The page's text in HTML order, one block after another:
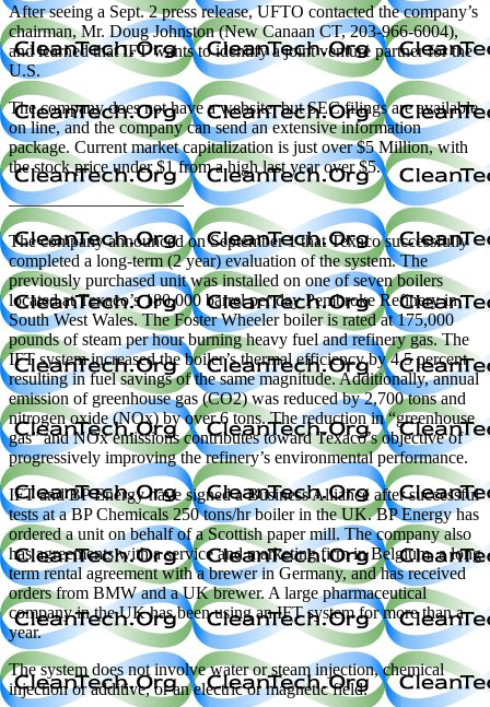
After seeing a Sept. 2 press release, UFTO contacted the company’s
chairman, Mr. Doug Johnston (New Canaan CT, 203-966-6004),
and learned that IFT wants to identify a joint venture partner for the
U.S.
The company does not have a website, but SEC filings are available
on line, and the company can send an extensive information
package. Current market capitalization is just over $5 Million, with
the stock price under $1 from a high last year over $5.
——————————
The company announced on September 1 that Texaco successfully
completed a long-term (2 year) evaluation of the system. The
previously purchased unit was installed on one of seven boilers
located at Texaco’s 180,000 barrel per day Pembroke Refinery in
South West Wales. The Foster Wheeler boiler is rated at 175,000
pounds of steam per hour burning heavy fuel and refinery gas. The
IFT system increased the boiler’s thermal efficiency by 4.5 percent
resulting in fuel savings of the same magnitude. Additionally, annual
emission of greenhouse gas (CO2) was reduced by 2,700 tons and
nitrogen oxide (NOx) by over 6 tons. The reduction in “greenhouse
gas” and NOx emissions contributes toward Texaco’s objective of
progressively improving the refinery’s environmental performance.
IFT and BP Energy have signed a Business Alliance after successful
tests at a BP Chemicals 250 tons/hr boiler in the UK. BP Energy has
ordered a unit on behalf of a Scottish paper mill. The company also
has agreements with a service and marketing firm in Belgium, a long
term rental agreement with a brewer in Germany, and has received
orders from BMW and a UK brewer. A large pharmaceutical
company in the UK has been using an IFT system for more than a
year.
The system does not involve water or steam injection, chemical
injection or additive, or an electric or magnetic field.